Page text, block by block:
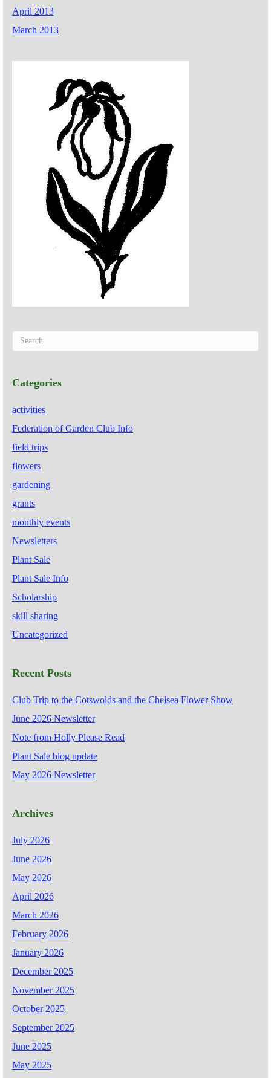
April 2013
March 2013
Categories
activities
Federation of Garden Club Info
field trips
flowers
gardening
grants
monthly events
Newsletters
Plant Sale
Plant Sale Info
Scholarship
skill sharing
Uncategorized
Recent Posts
Club Trip to the Cotswolds and the Chelsea Flower Show
June 2026 Newsletter
Note from Holly Please Read
Plant Sale blog update
May 2026 Newsletter
Archives
July 2026
June 2026
May 2026
April 2026
March 2026
February 2026
January 2026
December 2025
November 2025
October 2025
September 2025
June 2025
May 2025